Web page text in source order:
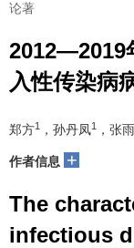
论著
2012—2019
入性传染病
郑方1 ，孙丹凤1 ，张雨
作者信息 +
The
infectious